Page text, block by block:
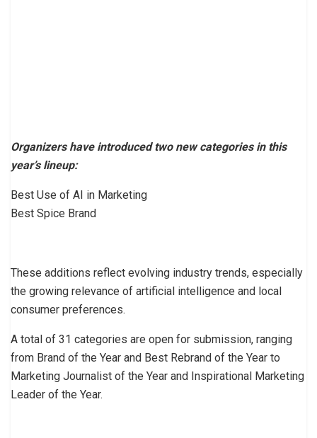
Organizers have introduced two new categories in this
year’s lineup:
Best Use of AI in Marketing
Best Spice Brand
These additions reflect evolving industry trends, especially
the growing relevance of artificial intelligence and local
consumer preferences.
A total of 31 categories are open for submission, ranging
from Brand of the Year and Best Rebrand of the Year to
Marketing Journalist of the Year and Inspirational Marketing
Leader of the Year.